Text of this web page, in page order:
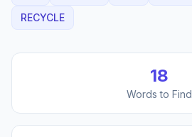
RECYCLE
18
Words to Find